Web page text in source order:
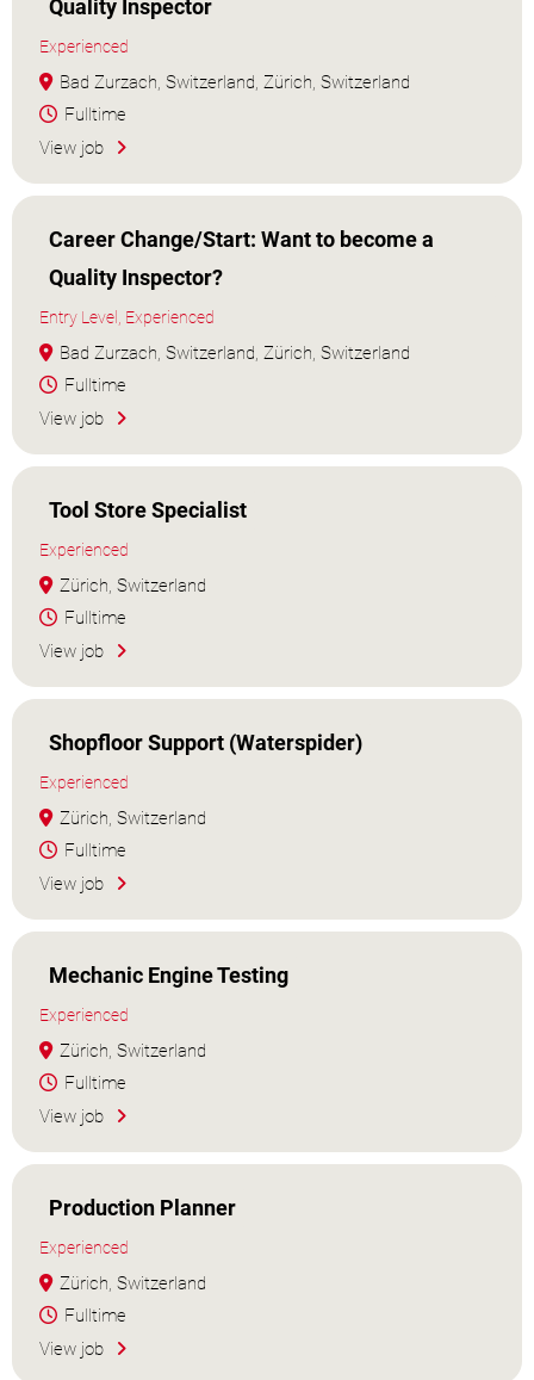
Quality Inspector
Experienced
Bad Zurzach, Switzerland, Zürich, Switzerland
Fulltime
View job
Career Change/Start: Want to become a
Quality Inspector?
Entry Level, Experienced
Bad Zurzach, Switzerland, Zürich, Switzerland
Fulltime
View job
Tool Store Specialist
Experienced
Zürich, Switzerland
Fulltime
View job
Shopfloor Support (Waterspider)
Experienced
Zürich, Switzerland
Fulltime
View job
Mechanic Engine Testing
Experienced
Zürich, Switzerland
Fulltime
View job
Production Planner
Experienced
Zürich, Switzerland
Fulltime
View job